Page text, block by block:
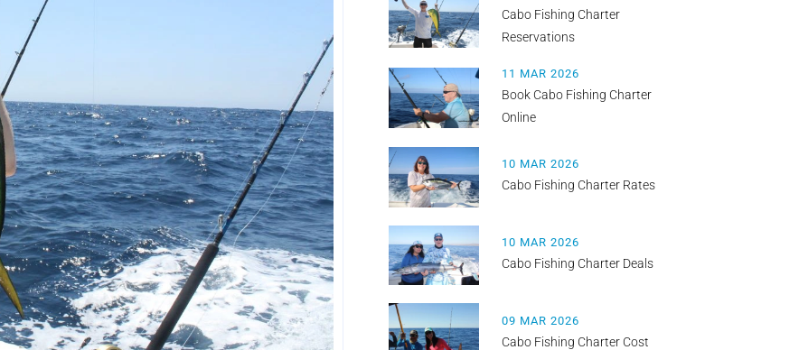
Cabo Fishing Charter
Reservations
11 MAR 2026
Book Cabo Fishing Charter
Online
10 MAR 2026
Cabo Fishing Charter Rates
10 MAR 2026
Cabo Fishing Charter Deals
09 MAR 2026
Cabo Fishing Charter Cost